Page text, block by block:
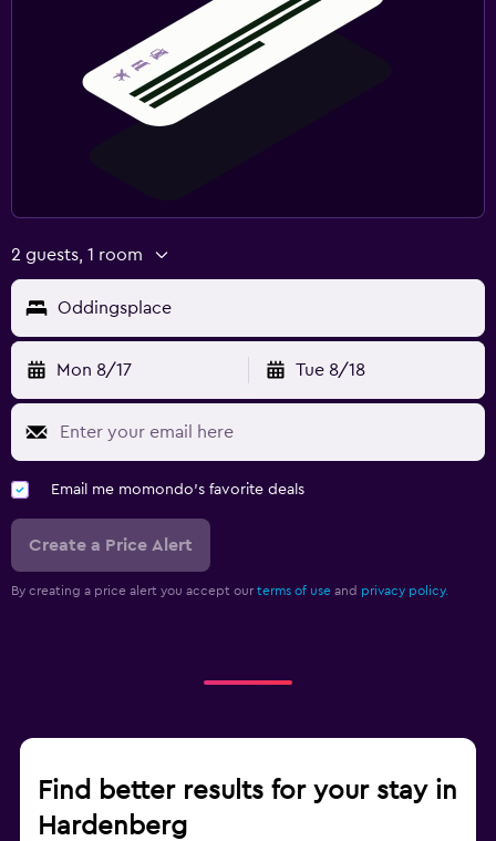
2 guests, 1 room
Oddingsplace
Mon 8/17 Tue 8/18
Email me momondo's favorite deals
Create a Price Alert
By creating a price alert you accept our terms of use and privacy policy.
Find better results for your stay in
Hardenberg